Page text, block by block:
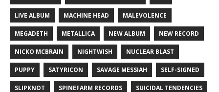
LIVE ALBUM MACHINE HEAD MALEVOLENCE
MEGADETH METALLICA NEW ALBUM NEW RECORD
NICKO MCBRAIN NIGHTWISH NUCLEAR BLAST
PUPPY SATYRICON SAVAGE MESSIAH SELF-SIGNED
SLIPKNOT SPINEFARM RECORDS SUICIDAL TENDENCIES